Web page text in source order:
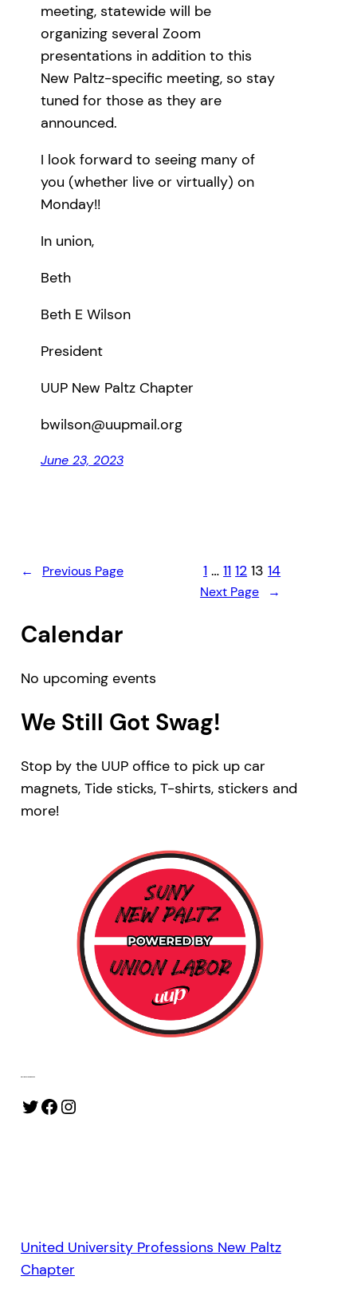
meeting, statewide will be
organizing several Zoom
presentations in addition to this
New Paltz-specific meeting, so stay
tuned for those as they are
announced.
I look forward to seeing many of
you (whether live or virtually) on
Monday!!
In union,
Beth
Beth E Wilson
President
UUP New Paltz Chapter
bwilson@uupmail.org
June 23, 2023
← Previous Page 1 … 11 12 13 14
Next Page →
Calendar
No upcoming events
We Still Got Swag!
Stop by the UUP office to pick up car
magnets, Tide sticks, T-shirts, stickers and
more!
Twitter Facebook Instagram
United University Professions New Paltz
Chapter